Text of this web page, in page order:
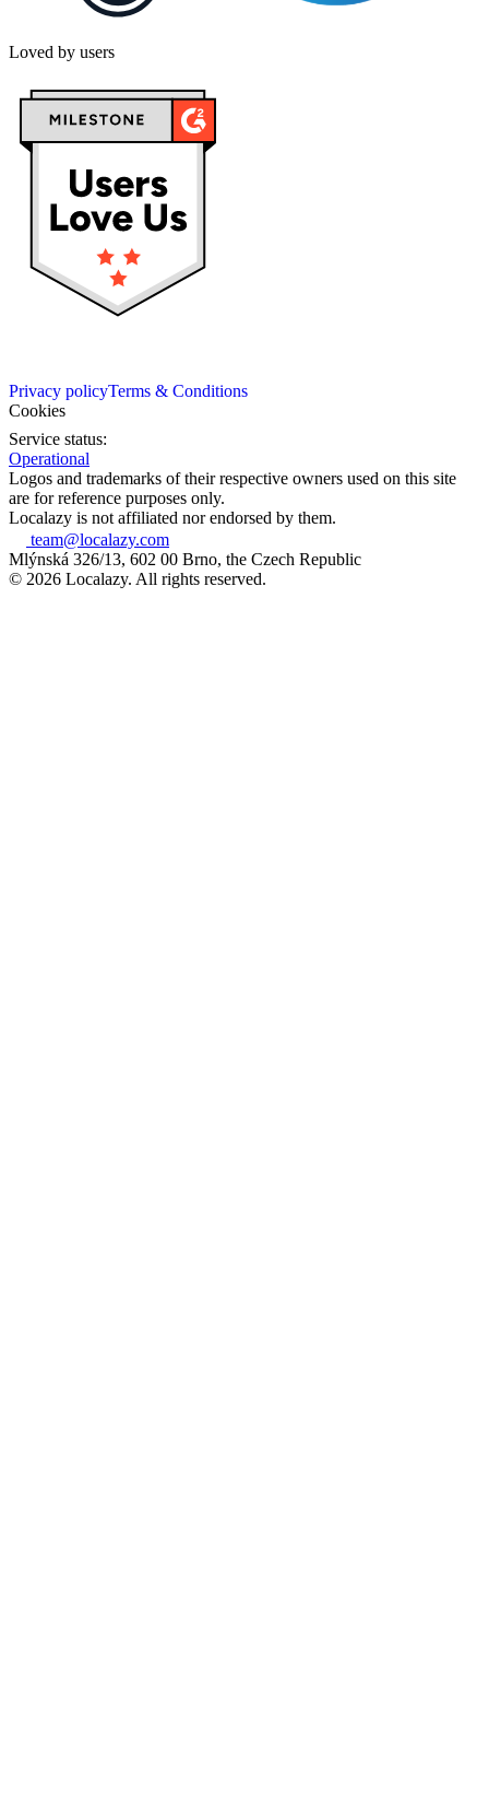
Loved by users
Privacy policyTerms & Conditions
Cookies
Service status:
Operational
Logos and trademarks of their respective owners used on this site
are for reference purposes only.
Localazy is not affiliated nor endorsed by them.
team@localazy.com
Mlýnská 326/13, 602 00 Brno, the Czech Republic
© 2026 Localazy. All rights reserved.